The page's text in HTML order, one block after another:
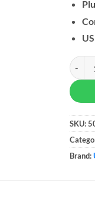
SKU:
Brand: